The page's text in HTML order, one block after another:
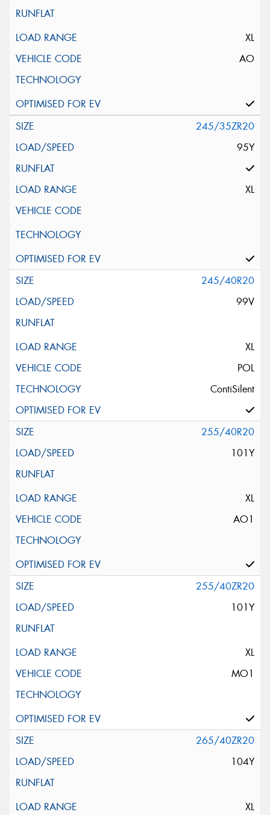
XL
AO
245/35ZR20
95Y
XL
245/40R20
99V
XL
POL
ContiSilent
255/40R20
101Y
XL
AO1
255/40ZR20
101Y
XL
MO1
265/40ZR20
104Y
XL